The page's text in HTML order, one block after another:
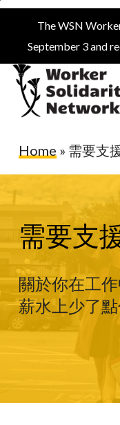
Skip
main
content
The WSN
September 3 and
Home » 需要支
需要支
關於你在工
薪水上少了